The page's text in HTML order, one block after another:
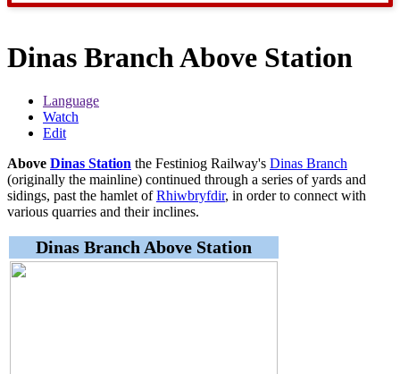
Dinas Branch Above Station
Language
Watch
Edit
Above Dinas Station the Festiniog Railway's Dinas Branch
(originally the mainline) continued through a series of yards and
sidings, past the hamlet ofRhiwbryfdir, in order to connect with
various quarries and their inclines.
Dinas Branch Above Station